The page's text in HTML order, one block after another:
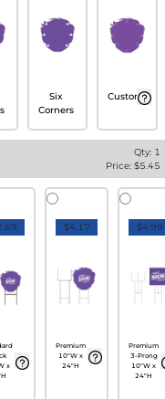
Six
Corners
Custom
Qty: 1
Price: $5.45
x
$4.17
Premium
10"W x
24"H
$4.99
Premium
3-Prong
10"W x
24"H